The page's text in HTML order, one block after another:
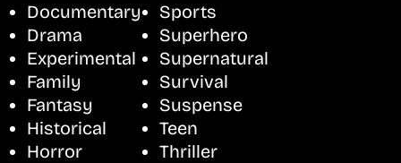
Documentary
Drama
Experimental
Family
Fantasy
Historical
Horror
Sports
Superhero
Supernatural
Survival
Suspense
Teen
Thriller